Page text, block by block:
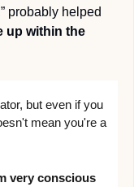
probably helped
up within the
but even if you
mean you're a
very conscious